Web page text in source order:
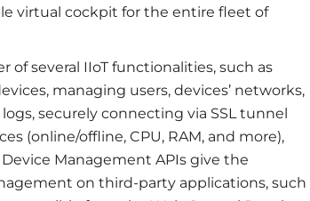
virtual cockpit for the entire fleet of
of several IIoT functionalities, such as
managing users, devices’ networks,
securely connecting via SSL tunnel
(online/offline, CPU, RAM, and more),
Management APIs give the
on third-party applications, such